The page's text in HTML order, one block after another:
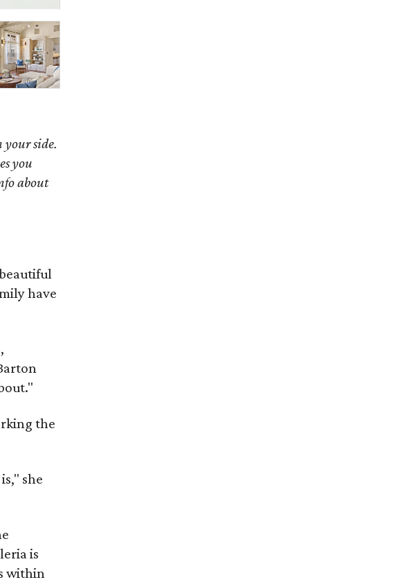
your side.
you
about
have
the
she
is
within